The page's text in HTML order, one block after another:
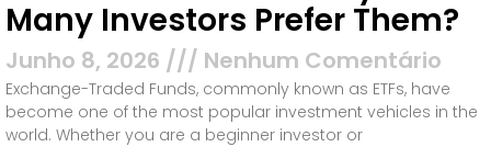
Many Investors Prefer Them?
Junho 8, 2026 Nenhum Comentário
Exchange-Traded Funds, commonly known as ETFs, have
become one of the most popular investment vehicles in the
world. Whether you are a beginner investor or